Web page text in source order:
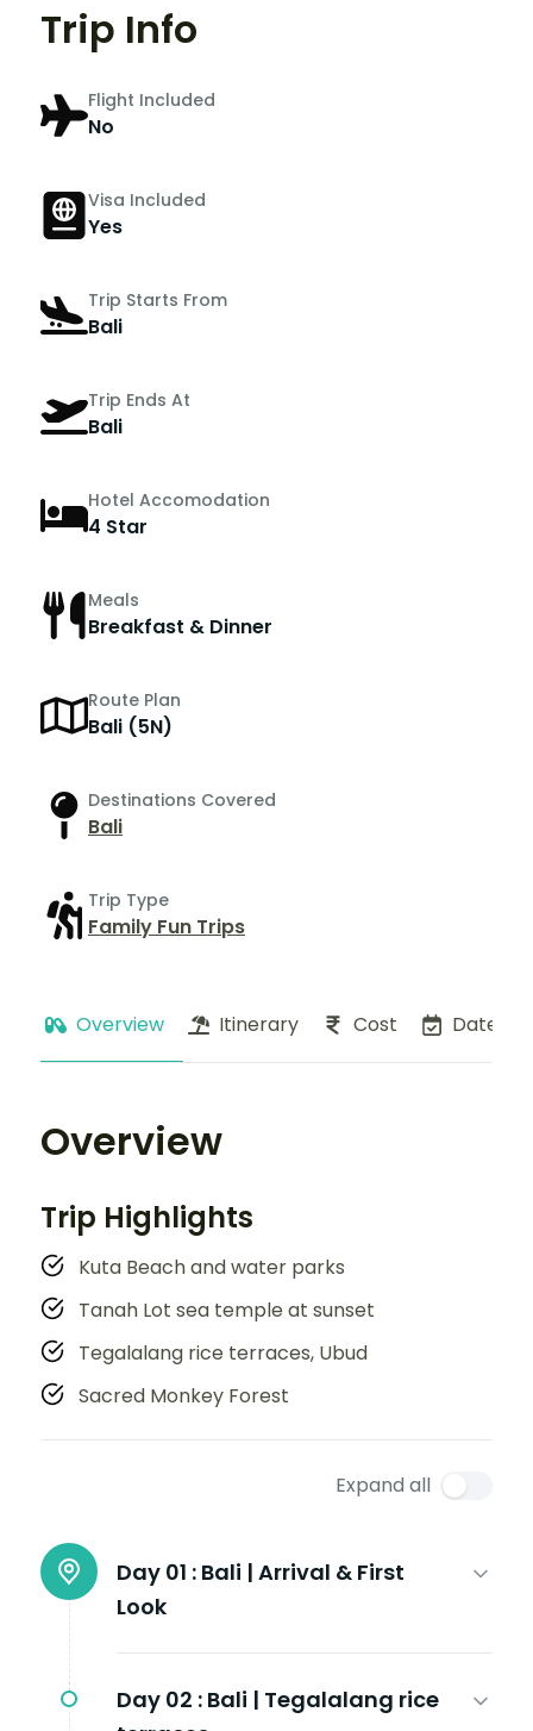
Trip Info
Flight Included
No
Visa Included
Yes
Trip Starts From
Bali
Trip Ends At
Bali
Hotel Accomodation
4 Star
Meals
Breakfast & Dinner
Route Plan
Bali (5N)
Destinations Covered
Bali
Trip Type
Family Fun Trips
Overview Itinerary Cost Dates
Overview
Trip Highlights
Kuta Beach and water parks
Tanah Lot sea temple at sunset
Tegalalang rice terraces, Ubud
Sacred Monkey Forest
Expand all
Day 01 : Bali | Arrival & First
Look
Day 02 : Bali | Tegalalang rice